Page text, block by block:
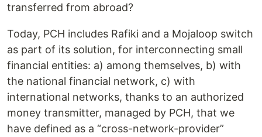
transferred from abroad?
Today, PCH includes Rafiki and a Mojaloop switch
as part of its solution, for interconnecting small
financial entities: a) among themselves, b) with
the national financial network, c) with
international networks, thanks to an authorized
money transmitter, managed by PCH, that we
have defined as a “cross-network-provider”